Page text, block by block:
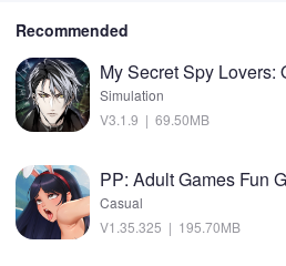
Recommended
Simulation
V3.1.9 | 69.50MB
Casual
V1.35.325 | 195.70MB